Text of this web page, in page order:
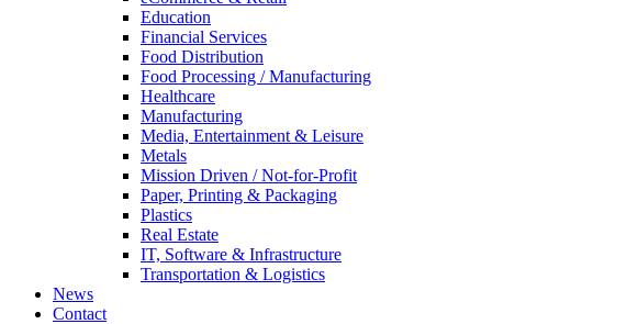
Education
Financial Services
Food Distribution
Food Processing / Manufacturing
Healthcare
Manufacturing
Media, Entertainment & Leisure
Metals
Mission Driven / Not-for-Profit
Paper, Printing & Packaging
Plastics
Real Estate
IT, Software & Infrastructure
Transportation & Logistics
News
Contact